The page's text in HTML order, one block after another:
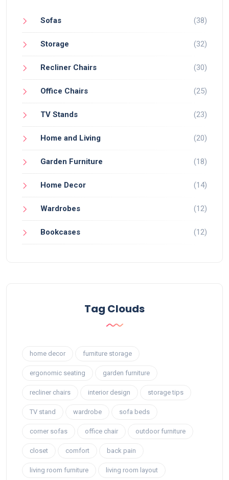
Sofas (38)
Storage (32)
Recliner Chairs (30)
Office Chairs (25)
TV Stands (23)
Home and Living (20)
Garden Furniture (18)
Home Decor (14)
Wardrobes (12)
Bookcases (12)
Tag Clouds
home decor furniture storage
ergonomic seating garden furniture
recliner chairs interior design storage tips
TV stand wardrobe sofa beds
corner sofas office chair outdoor furniture
closet comfort back pain
living room furniture living room layout